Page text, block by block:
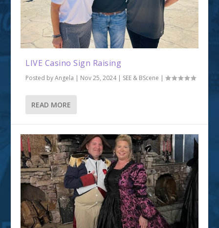
LIVE Casino Sign Raising
Posted byAngela | Nov 25, 2024| SEE & BScene |
READ MORE